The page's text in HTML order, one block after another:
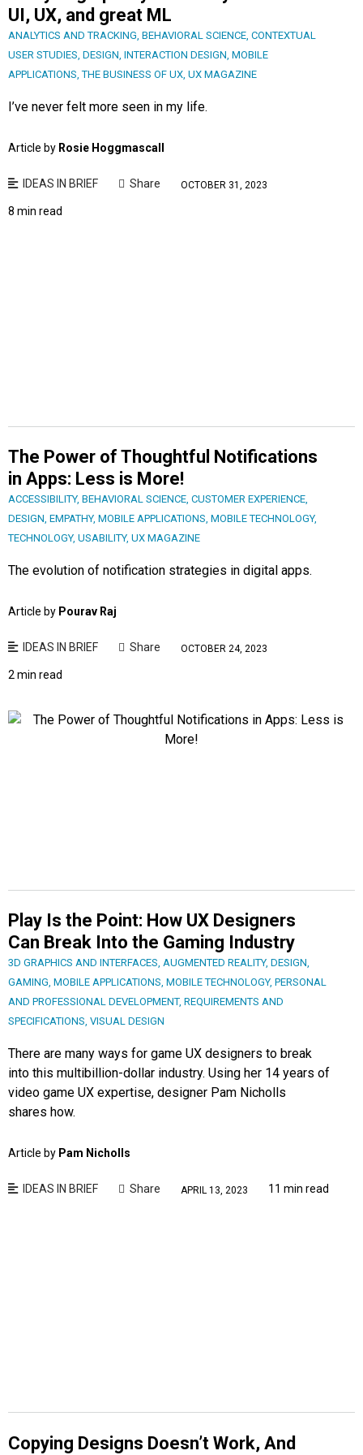
UI, UX, and great ML
ANALYTICS AND TRACKING, BEHAVIORAL SCIENCE, CONTEXTUAL
USER STUDIES, DESIGN, INTERACTION DESIGN, MOBILE
APPLICATIONS,THE BUSINESS OF UX, UX MAGAZINE
I’ve never felt more seen in my life.
Article by Rosie Hoggmascall
IDEAS IN BRIEF Share OCTOBER 31, 2023
8 min read
The Power of Thoughtful Notifications
in Apps: Less is More!
ACCESSIBILITY, BEHAVIORAL SCIENCE, CUSTOMER EXPERIENCE,
DESIGN, EMPATHY, MOBILE APPLICATIONS, MOBILE TECHNOLOGY,
TECHNOLOGY, USABILITY, UX MAGAZINE
The evolution of notification strategies in digital apps.
Article by Pourav Raj
IDEAS IN BRIEF Share OCTOBER 24, 2023
2 min read
Play Is the Point: How UX Designers
Can Break Into the Gaming Industry
3D GRAPHICS AND INTERFACES, AUGMENTED REALITY, DESIGN,
GAMING, MOBILE APPLICATIONS, MOBILE TECHNOLOGY, PERSONAL
AND PROFESSIONAL DEVELOPMENT, REQUIREMENTS AND
SPECIFICATIONS, VISUAL DESIGN
There are many ways for game UX designers to break
into this multibillion-dollar industry. Using her 14 years of
video game UX expertise, designer Pam Nicholls
shares how.
Article by Pam Nicholls
IDEAS IN BRIEF Share APRIL 13, 2023 11 min read
Copying Designs Doesn’t Work, And